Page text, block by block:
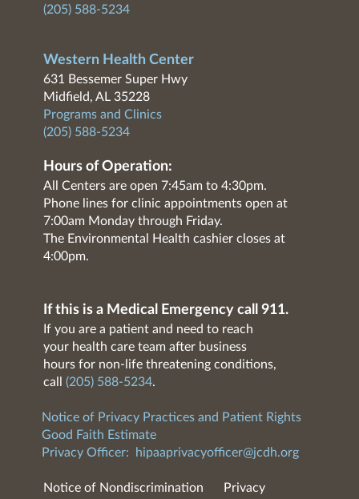
(205) 588-5234
Western Health Center
631 Bessemer Super Hwy
Midfield, AL 35228
Programs and Clinics
(205) 588-5234
Hours of Operation:
All Centers are open 7:45am to 4:30pm.
Phone lines for clinic appointments open at
7:00am Monday through Friday.
The Environmental Health cashier closes at
4:00pm.
If this is a Medical Emergency call 911.
If you are a patient and need to reach
your health care team after business
hours for non-life threatening conditions,
call (205) 588-5234.
Notice of Privacy Practices and Patient Rights
Good Faith Estimate
Privacy Officer:
hipaaprivacyofficer@jcdh.org
Notice of Nondiscrimination Privacy